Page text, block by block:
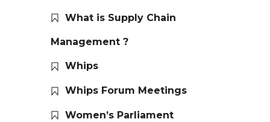
What is Supply Chain
Management ?
Whips
Whips Forum Meetings
Women’s Parliament